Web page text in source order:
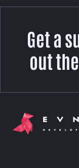
Get a
out